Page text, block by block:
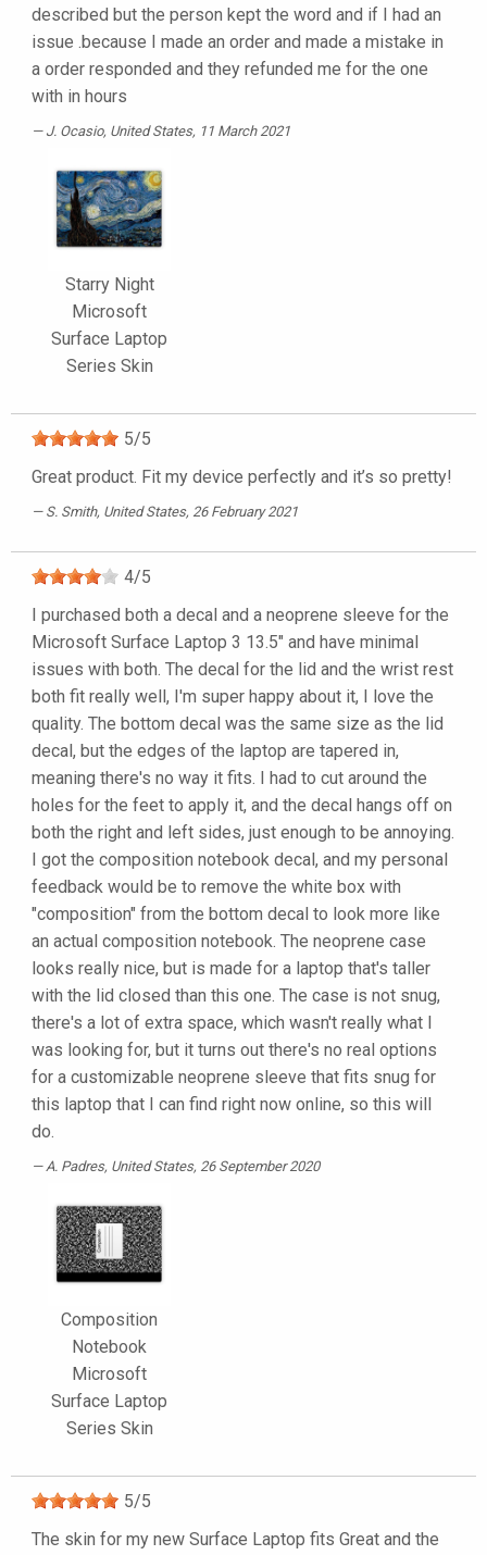
described but the person kept the word and if I had an
issue .because I made an order and made a mistake in
a order responded and they refunded me for the one
with in hours
J. Ocasio, United States, 11 March 2021
Starry Night
Microsoft
Surface Laptop
Series Skin
5/5
Great product. Fit my device perfectly and it’s so pretty!
S. Smith, United States, 26 February 2021
4/5
I purchased both a decal and a neoprene sleeve for the
Microsoft Surface Laptop 3 13.5" and have minimal
issues with both. The decal for the lid and the wrist rest
both fit really well, I'm super happy about it, I love the
quality. The bottom decal was the same size as the lid
decal, but the edges of the laptop are tapered in,
meaning there's no way it fits. I had to cut around the
holes for the feet to apply it, and the decal hangs off on
both the right and left sides, just enough to be annoying.
I got the composition notebook decal, and my personal
feedback would be to remove the white box with
"composition" from the bottom decal to look more like
an actual composition notebook. The neoprene case
looks really nice, but is made for a laptop that's taller
with the lid closed than this one. The case is not snug,
there's a lot of extra space, which wasn't really what I
was looking for, but it turns out there's no real options
for a customizable neoprene sleeve that fits snug for
this laptop that I can find right now online, so this will
do.
A. Padres, United States, 26 September 2020
Composition
Notebook
Microsoft
Surface Laptop
Series Skin
5/5
The skin for my new Surface Laptop fits Great and the